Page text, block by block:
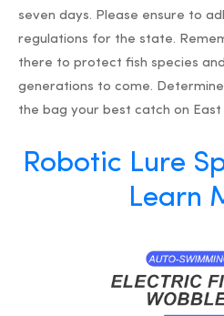
seven days. Please ensure to
regulations for the state.
there to protect fish species
generations to come.
the bag your best catch on East
Robotic Lure
Learn